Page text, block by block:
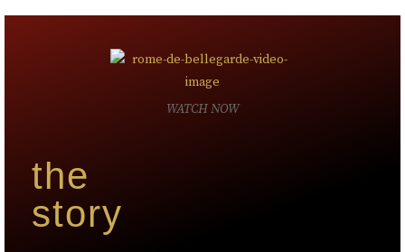
the
story
WATCH NOW